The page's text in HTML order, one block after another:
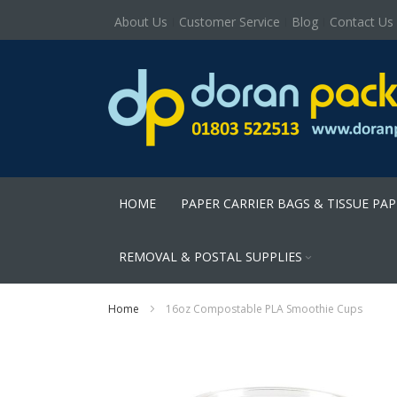
About Us Customer Service Blog Contact Us
HOME PAPER CARRIER BAGS & TISSUE
REMOVAL & POSTAL SUPPLIES
Home 16oz Compostable PLA Smoothie Cups